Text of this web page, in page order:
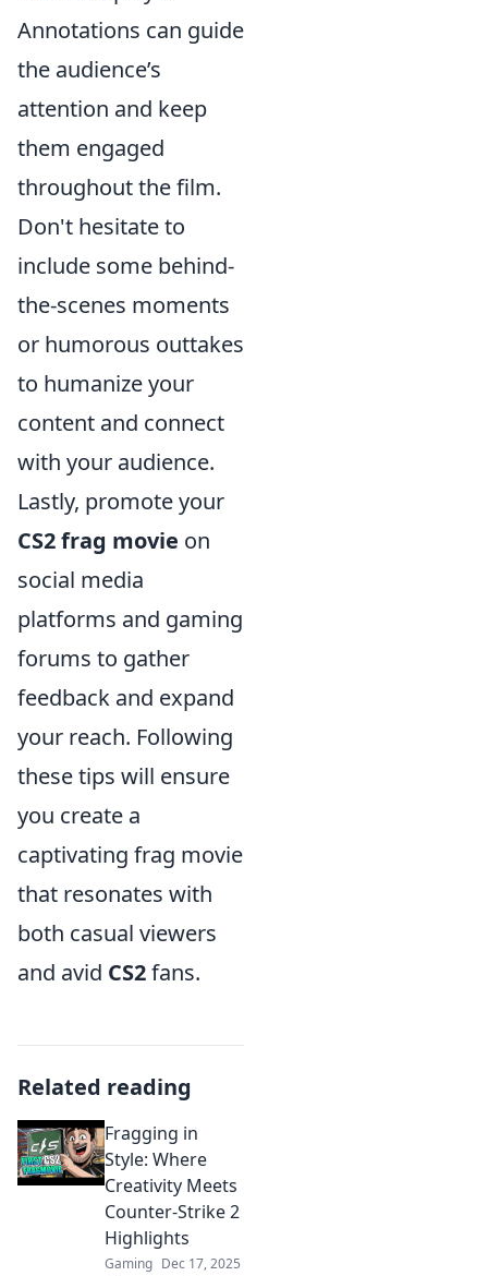
Annotations can guide
the audience’s
attention and keep
them engaged
throughout the film.
Don't hesitate to
include some behind-
the-scenes moments
or humorous outtakes
to humanize your
content and connect
with your audience.
Lastly, promote your
CS2 frag movie on
social media
platforms and gaming
forums to gather
feedback and expand
your reach. Following
these tips will ensure
you create a
captivating frag movie
that resonates with
both casual viewers
and avid CS2fans.
Related reading
Fragging in
Style: Where
Creativity Meets
Counter-Strike 2
Highlights
Gaming Dec 17, 2025